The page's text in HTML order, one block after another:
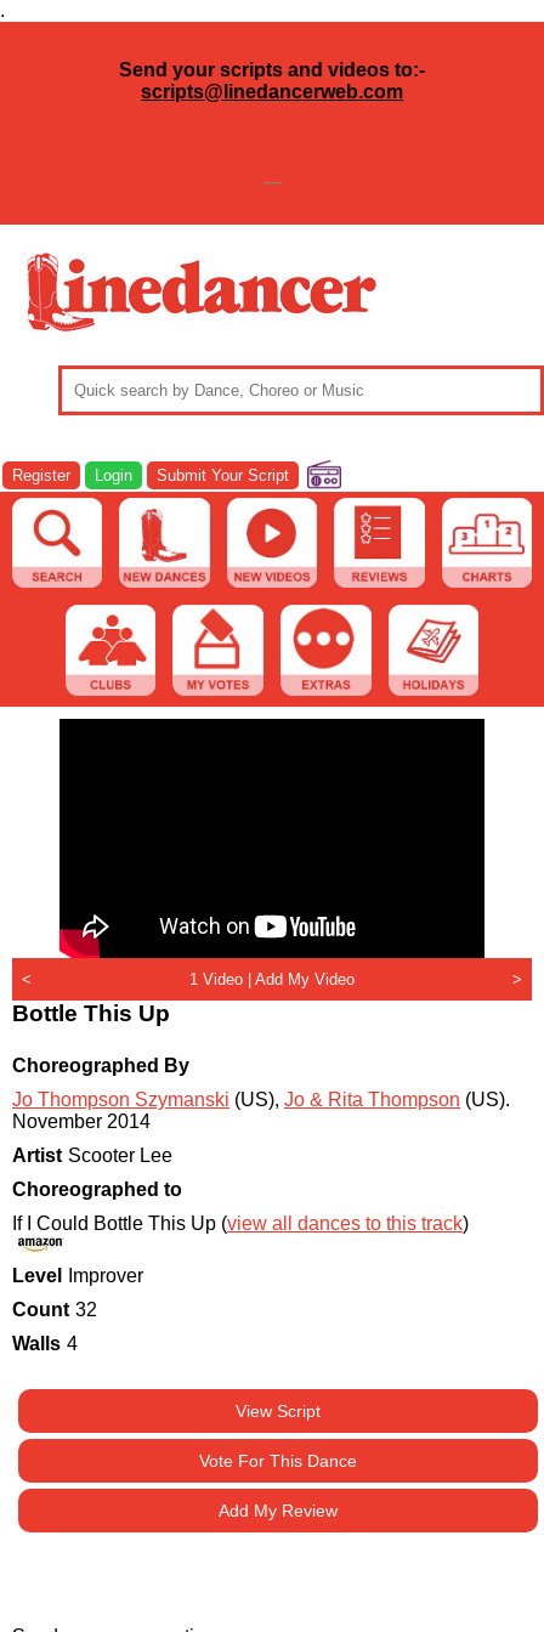
.
Send your scripts and videos to:-
scripts@linedancerweb.com
---
Register Login Submit Your Script
< 1 Video | Add My Video >
Bottle This Up
Choreographed By
Jo Thompson Szymanski (US), Jo & Rita Thompson (US).
November 2014
Artist Scooter Lee
Choreographed to
If I Could Bottle This Up (view all dances to this track)
Level
Improver
Count 32
Walls 4
View Script
Vote For This Dance
Add My Review